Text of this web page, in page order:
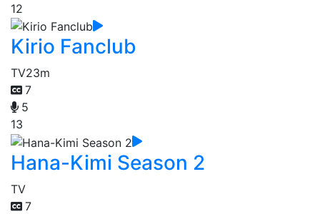
12
Kirio Fanclub
TV23m
7
5
13
Hana-Kimi Season 2
TV
7